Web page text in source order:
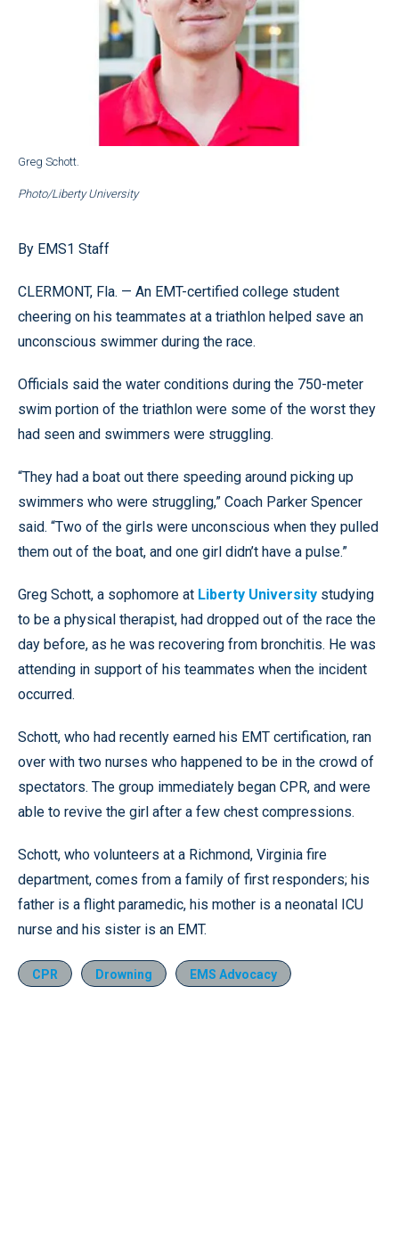
Greg Schott.
Photo/Liberty University
By EMS1 Staff
CLERMONT, Fla. — An EMT-certified college student
cheering on his teammates at a triathlon helped save an
unconscious swimmer during the race.
Officials said the water conditions during the 750-meter
swim portion of the triathlon were some of the worst they
had seen and swimmers were struggling.
“They had a boat out there speeding around picking up
swimmers who were struggling,” Coach Parker Spencer
said. “Two of the girls were unconscious when they pulled
them out of the boat, and one girl didn’t have a pulse.”
Greg Schott, a sophomore at Liberty University studying
to be a physical therapist, had dropped out of the race the
day before, as he was recovering from bronchitis. He was
attending in support of his teammates when the incident
occurred.
Schott, who had recently earned his EMT certification, ran
over with two nurses who happened to be in the crowd of
spectators. The group immediately began CPR, and were
able to revive the girl after a few chest compressions.
Schott, who volunteers at a Richmond, Virginia fire
department, comes from a family of first responders; his
father is a flight paramedic, his mother is a neonatal ICU
nurse and his sister is an EMT.
CPR Drowning EMS Advocacy